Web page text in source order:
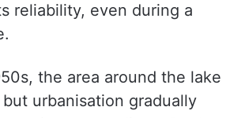
reliability, even during a
the area around the lake
urbanisation gradually